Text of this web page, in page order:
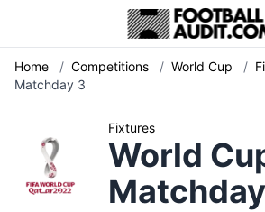
Home / Competitions / World Cup /
Matchday 3
Fixtures
World